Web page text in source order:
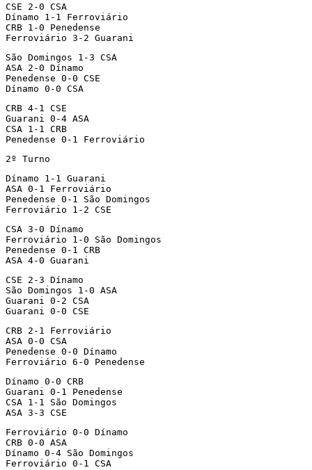
CSE 2-0 CSA
Dínamo 1-1 Ferroviário
CRB 1-0 Penedense
Ferroviário 3-2 Guarani
São Domingos 1-3 CSA
ASA 2-0 Dínamo
Penedense 0-0 CSE
Dínamo 0-0 CSA
CRB 4-1 CSE
Guarani 0-4 ASA
CSA 1-1 CRB
Penedense 0-1 Ferroviário
2º Turno
Dínamo 1-1 Guarani
ASA 0-1 Ferroviário
Penedense 0-1 São Domingos
Ferroviário 1-2 CSE
CSA 3-0 Dínamo
Ferroviário 1-0 São Domingos
Penedense 0-1 CRB
ASA 4-0 Guarani
CSE 2-3 Dínamo
São Domingos 1-0 ASA
Guarani 0-2 CSA
Guarani 0-0 CSE
CRB 2-1 Ferroviário
ASA 0-0 CSA
Penedense 0-0 Dínamo
Ferroviário 6-0 Penedense
Dínamo 0-0 CRB
Guarani 0-1 Penedense
CSA 1-1 São Domingos
ASA 3-3 CSE
Ferroviário 0-0 Dínamo
CRB 0-0 ASA
Dínamo 0-4 São Domingos
Ferroviário 0-1 CSA